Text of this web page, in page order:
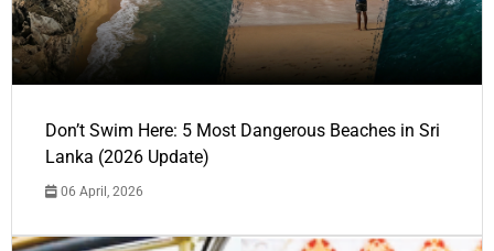
Don’t Swim Here: 5 Most Dangerous Beaches in Sri
Lanka (2026 Update)
06 April, 2026